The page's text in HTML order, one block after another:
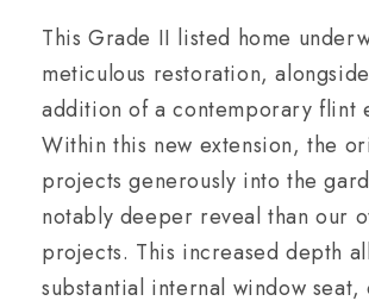
This Grade II listed home
meticulous restoration,
addition of a contemporary flint
Within this new extension, the
projects generously into the
notably deeper reveal than our
projects. This increased depth
substantial internal window